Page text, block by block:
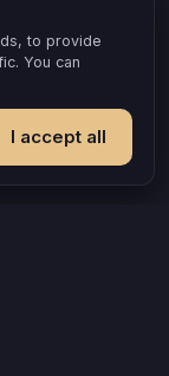
to provide
You can
I accept all